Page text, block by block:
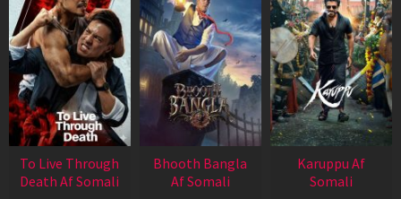
To Live Through
Death Af Somali
Bhooth Bangla
Af Somali
Karuppu Af
Somali